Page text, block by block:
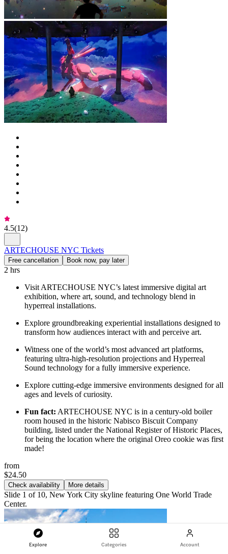
Explore Categories Account
4.5(12)
ARTECHOUSE NYC Tickets
Free cancellation Book now, pay later
2 hrs
Visit ARTECHOUSE NYC’s latest immersive digital art
exhibition, where art, sound, and technology blend in
hyperreal installations.
Explore groundbreaking experiential installations designed to
transform how audiences interact with and perceive art.
Witness one of the world’s most advanced art platforms,
featuring ultra-high-resolution projections and Hyperreal
Sound technology for a fully immersive experience.
Explore cutting-edge immersive environments designed for all
ages and levels of curiosity.
Fun fact: ARTECHOUSE NYC is in a century-old boiler
room housed in the historic Nabisco Biscuit Company
building, listed under the National Register of Historic Places,
for being the location where the original Oreo cookie was first
made!
from
$24.50
Check availability More details
Slide 1 of 10, New York City skyline featuring One World Trade
Center.